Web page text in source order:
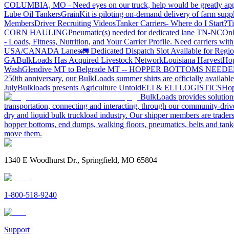
COLUMBIA, MO - Need eyes on our truck, help would be greatly
Lube Oil TankersGrainKit is piloting on-demand delivery of farm
MembersDriver Recruiting VideosTanker Carriers- Where do I Start?
CORN HAULINGPneumatic(s) needed for dedicated lane TN-NC
- Loads, Fitness, Nutrition, and Your Carrier Profile. Need carriers
USA/CANADA Lanes🚛 Dedicated Dispatch Slot Available for
GABulkLoads Has Acquired Livestock NetworkLouisiana Harvest
WashGlendive MT to Belgrade MT -- HOPPER BOTTOMS
250th anniversary, our BulkLoads summer shirts are officially
JulyBulkloads presents Agriculture UntoldELI & ELI LOGISTICS
BulkLoads provides
transportation, connecting and interacting, through our community-
dry and liquid bulk truckload industry. Our shipper members are
hopper bottoms, end dumps, walking floors, pneumatics, belts and
move them.
1340 E Woodhurst Dr., Springfield, MO 65804
1-800-518-9240
Support